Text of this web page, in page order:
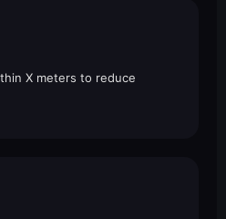
X meters to reduce